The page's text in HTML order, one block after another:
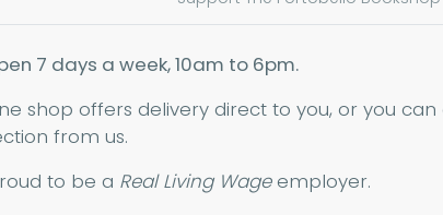
7 days a week, 10am to 6pm.
shop offers delivery direct to you, or you
from us.
to be a Real Living Wageemployer.